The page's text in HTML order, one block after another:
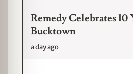
Remedy Celebrates 10
Bucktown
a day ago